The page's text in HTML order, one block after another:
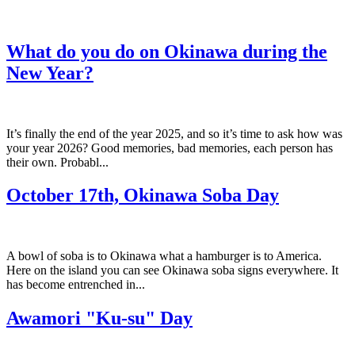
What do you do on Okinawa during the
New Year?
It’s finally the end of the year 2025, and so it’s time to ask how was
your year 2026? Good memories, bad memories, each person has
their own. Probabl...
October 17th, Okinawa Soba Day
A bowl of soba is to Okinawa what a hamburger is to America.
Here on the island you can see Okinawa soba signs everywhere. It
has become entrenched in...
Awamori "Ku-su" Day